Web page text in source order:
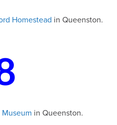
Homestead in Queenston.
in Queenston.